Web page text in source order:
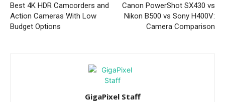
Best 4K HDR Camcorders and
Action Cameras With Low
Budget Options
Canon PowerShot SX430 vs
Nikon B500 vs Sony H400V:
Camera Comparison
GigaPixel Staff